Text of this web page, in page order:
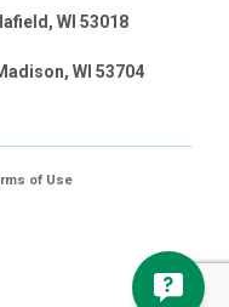
WI 53018
WI 53704
of Use